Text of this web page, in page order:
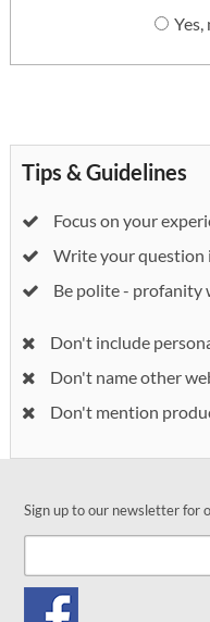
Yes,
Tips & Guidelines
Focus on your
Write your question
Be polite - profanity
Don't include
Don't name other
Don't mention
Sign up to our newsletter for